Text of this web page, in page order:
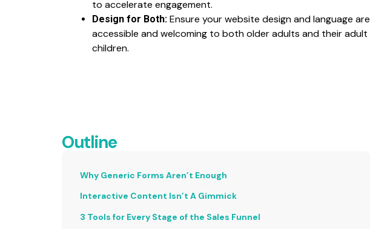
to accelerate engagement.
Design for Both: Ensure your website design and language are
accessible and welcoming to both older adults and their adult
children.
Outline
Why Generic Forms Aren’t Enough
Interactive Content Isn’t A Gimmick
3 Tools for Every Stage of the Sales Funnel